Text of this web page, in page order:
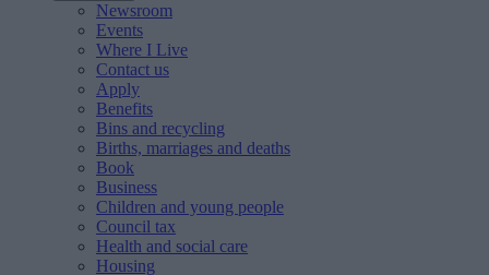
Newsroom
Events
Where I Live
Contact us
Apply
Benefits
Bins and recycling
Births, marriages and deaths
Book
Business
Children and young people
Council tax
Health and social care
Housing